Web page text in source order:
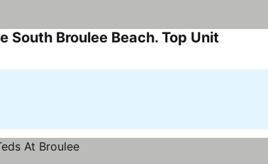
South Broulee Beach. Top Unit